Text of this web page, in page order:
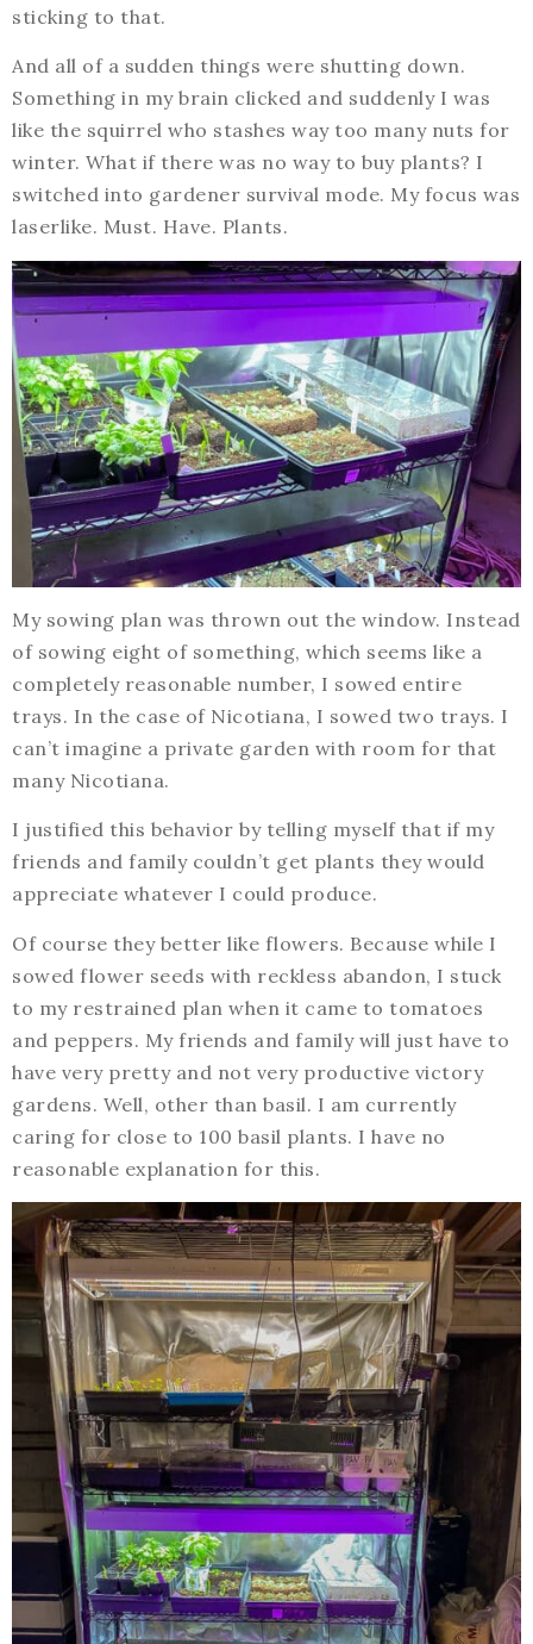
sticking to that.
And all of a sudden things were shutting down.
Something in my brain clicked and suddenly I was
like the squirrel who stashes way too many nuts for
winter. What if there was no way to buy plants? I
switched into gardener survival mode. My focus was
laserlike. Must. Have. Plants.
My sowing plan was thrown out the window. Instead
of sowing eight of something, which seems like a
completely reasonable number, I sowed entire
trays. In the case of Nicotiana, I sowed two trays. I
can’t imagine a private garden with room for that
many Nicotiana.
I justified this behavior by telling myself that if my
friends and family couldn’t get plants they would
appreciate whatever I could produce.
Of course they better like flowers. Because while I
sowed flower seeds with reckless abandon, I stuck
to my restrained plan when it came to tomatoes
and peppers. My friends and family will just have to
have very pretty and not very productive victory
gardens. Well, other than basil. I am currently
caring for close to 100 basil plants. I have no
reasonable explanation for this.